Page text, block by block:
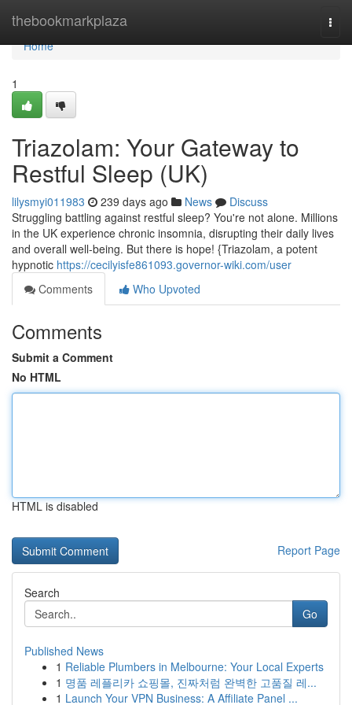
thebookmarkplaza
Home
Home
1
Triazolam: Your Gateway to
Restful Sleep (UK)
lilysmyi011983 239 days ago News
Discuss
Struggling battling against restful sleep? You're not alone. Millions
in the UK experience chronic insomnia, disrupting their daily lives
and overall well-being. But there is hope! {Triazolam, a potent
hypnotic https://cecilyisfe861093.governor-wiki.com/user
Comments
Who Upvoted
Comments
Submit a Comment
No HTML
HTML is disabled
Report Page
Search
Go
Published News
1 Reliable Plumbers in Melbourne: Your Local Experts
1 명품 레플리카 쇼핑몰, 진짜처럼 완벽한 고품질 레...
1 Launch Your VPN Business: A Affiliate Panel ...